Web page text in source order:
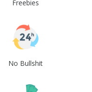
Freebies
No Bullshit